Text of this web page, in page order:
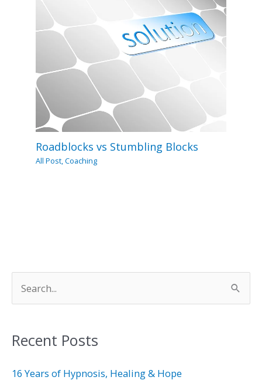
Roadblocks vs Stumbling Blocks
All Post,Coaching
e
rRecent Posts
16 Years of Hypnosis, Healing & Hope